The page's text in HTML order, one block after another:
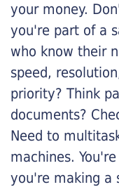
your money.
you're part of a
who know their
speed,
priority? Think
documents?
Need to
machines.
you're making a